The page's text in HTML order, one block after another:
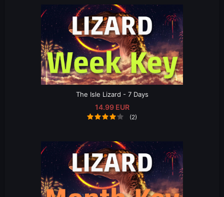
The Isle Lizard - 7 Days
14.99 EUR
(2)